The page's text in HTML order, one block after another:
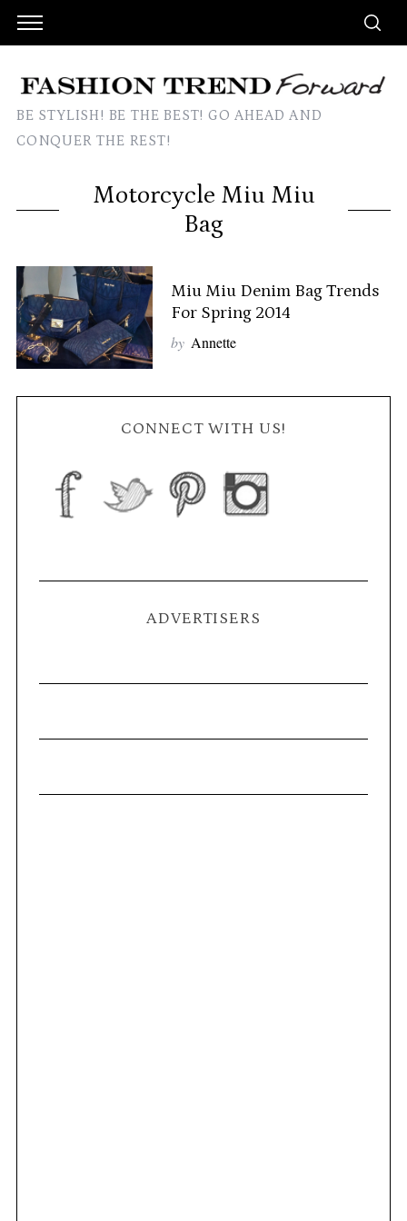
BE STYLISH! BE THE BEST! GO AHEAD AND
CONQUER THE REST!
Motorcycle Miu Miu
Bag
Miu Miu Denim Bag Trends
For Spring 2014
by Annette
CONNECT WITH US!
ADVERTISERS